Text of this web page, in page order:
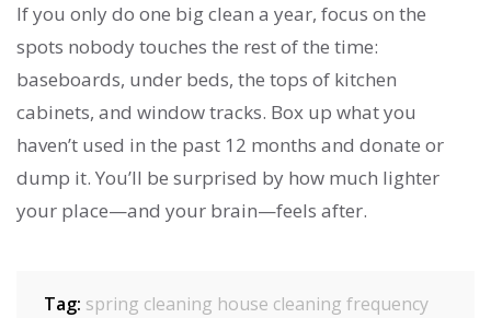
If you only do one big clean a year, focus on the
spots nobody touches the rest of the time:
baseboards, under beds, the tops of kitchen
cabinets, and window tracks. Box up what you
haven’t used in the past 12 months and donate or
dump it. You’ll be surprised by how much lighter
your place—and your brain—feels after.
Tag: spring cleaning house cleaning frequency